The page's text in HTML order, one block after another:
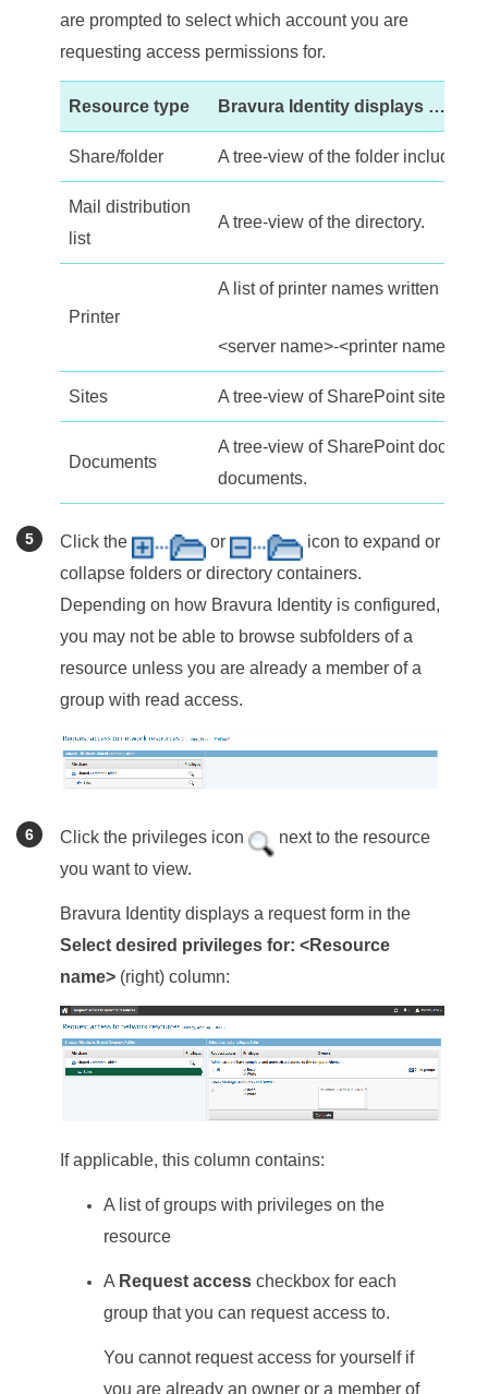
are prompted to select which account you are
requesting access permissions for.
Resource type Bravura Identity displays …
Share/folder A tree-view of the folder including
Mail distribution
list
A tree-view of the directory.
Printer
A list of printer names written in
<server name>-<printer name>.
Sites A tree-view of SharePoint site
Documents
A tree-view of SharePoint
documents.
Click the or
icon to expand or
collapse folders or directory containers.
Depending on how Bravura Identity is configured,
you may not be able to browse subfolders of a
resource unless you are already a member of a
group with read access.
Click the privileges icon
next to the resource
you want to view.
Bravura Identity displays a request form in the
Select desired privileges for: <Resource
name> (right) column:
If applicable, this column contains:
A list of groups with privileges on the
resource
A Request access checkbox for each
group that you can request access to.
You cannot request access for yourself if
you are already an owner or a member of